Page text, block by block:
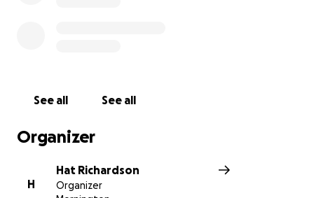
See all See all
Organizer
H
Hat Richardson
Organizer